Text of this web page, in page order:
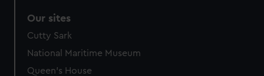
Our sites
Cutty Sark
National Maritime Museum
Queen's House